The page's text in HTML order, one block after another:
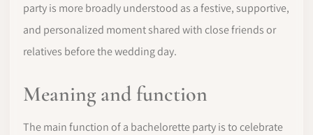
party is more broadly understood as a festive, supportive,
and personalized moment shared with close friends or
relatives before the wedding day.
Meaning and function
The main function of a bachelorette party is to celebrate